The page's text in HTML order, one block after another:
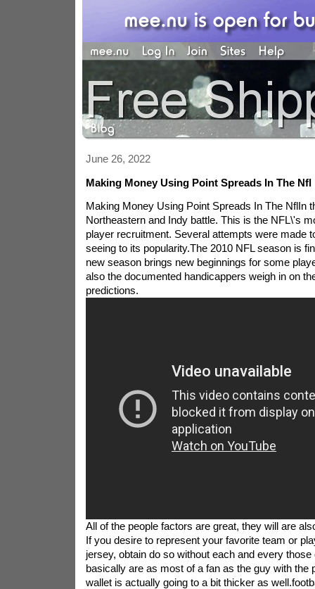
June 26, 2022
Making Money Using Point Spreads In The Nfl
Making Money Using Point Spreads In The NflIn
Northeastern and Indy battle. This is the NFL\'s
player recruitment. Several attempts were made
seeing to its popularity.The 2010 NFL season is
new season brings new beginnings for some
also the documented handicappers weigh in on
predictions.
All of the people factors are great, they will are
If you desire to represent your favorite team or
jersey, obtain do so without each and every
basically are as most of a fan as the guy with the
wallet is actually going to a bit thicker as